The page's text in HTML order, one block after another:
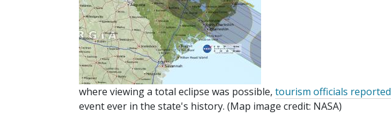
where viewing a total eclipse was possible, tourism officials reported
event ever in the state's history. (Map image credit: NASA)